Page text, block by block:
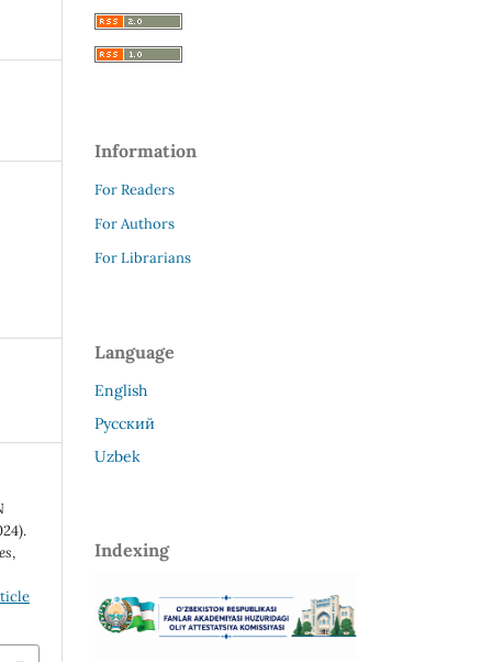
,
Information
For Readers
For Authors
For Librarians
Language
English
Русский
Uzbek
Indexing